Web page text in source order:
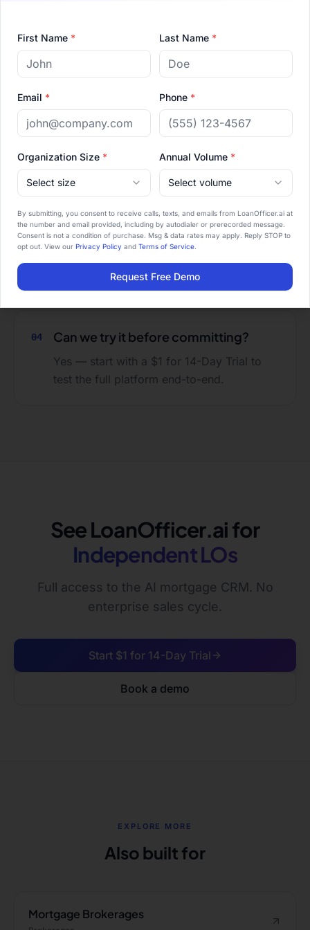
Most teams import their data, train the AI
on their voice, and go live inside two
03 Do you integrate with our LOS?
Yes — native integrations with Arive,
LendingPad, and Byte, plus Zapier for
5,000+ apps.
04 Can we try it before committing?
Yes — start with a $1 for 14-Day Trial to
test the full platform end-to-end.
See LoanOfficer.ai for
Independent LOs
Full access to the AI mortgage CRM. No
enterprise sales cycle.
Start $1 for 14-Day Trial
Book a demo
EXPLORE MORE
Also built for
Mortgage Brokerages
First Name * Last Name *
Email * Phone *
Organization Size *
Select size
Annual Volume *
Select volume
By submitting, you consent to receive calls, texts, and emails from LoanOfficer.ai at
the number and email provided, including by autodialer or prerecorded message.
Consent is not a condition of purchase. Msg & data rates may apply. Reply STOP to
opt out. View our Privacy Policy and Terms of Service
Request Free Demo